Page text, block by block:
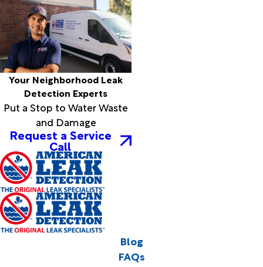
Your Neighborhood Leak
Detection Experts
Put a Stop to Water Waste
and Damage
Request a Service
Call
Blog
FAQs